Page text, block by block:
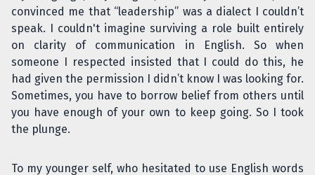
convinced me that “leadership” was a dialect I couldn’t
speak. I couldn't imagine surviving a role built entirely
on clarity of communication in English. So when
someone I respected insisted that I could do this, he
had given the permission I didn’t know I was looking for.
Sometimes, you have to borrow belief from others until
you have enough of your own to keep going. So I took
the plunge.
To my younger self, who hesitated to use English words